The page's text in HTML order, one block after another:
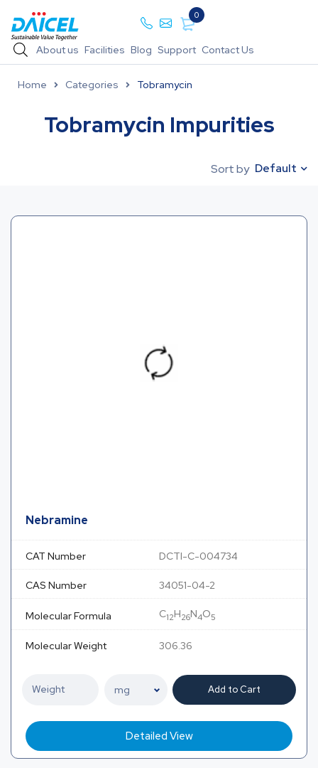
0
About us Facilities Blog Support Contact Us
Home Categories Tobramycin
Tobramycin Impurities
Sort by Default
Nebramine
CAT Number DCTI-C-004734
CAS Number 34051-04-2
Molecular Formula C12H26N4O5
Molecular Weight 306.36
Add to Cart
Detailed View